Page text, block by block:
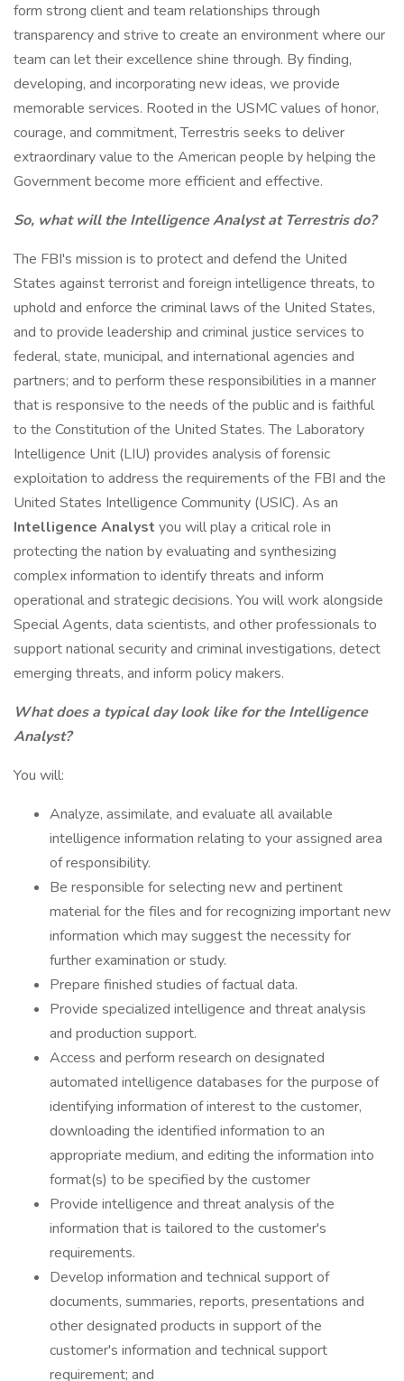
form strong client and team relationships through
transparency and strive to create an environment where our
team can let their excellence shine through. By finding,
developing, and incorporating new ideas, we provide
memorable services. Rooted in the USMC values of honor,
courage, and commitment, Terrestris seeks to deliver
extraordinary value to the American people by helping the
Government become more efficient and effective.
So, what will the Intelligence Analyst at Terrestris do?
The FBI's mission is to protect and defend the United
States against terrorist and foreign intelligence threats, to
uphold and enforce the criminal laws of the United States,
and to provide leadership and criminal justice services to
federal, state, municipal, and international agencies and
partners; and to perform these responsibilities in a manner
that is responsive to the needs of the public and is faithful
to the Constitution of the United States. The Laboratory
Intelligence Unit (LIU) provides analysis of forensic
exploitation to address the requirements of the FBI and the
United States Intelligence Community (USIC). As an
Intelligence Analyst you will play a critical role in
protecting the nation by evaluating and synthesizing
complex information to identify threats and inform
operational and strategic decisions. You will work alongside
Special Agents, data scientists, and other professionals to
support national security and criminal investigations, detect
emerging threats, and inform policy makers.
What does a typical day look like for the Intelligence
Analyst?
You will:
Analyze, assimilate, and evaluate all available
intelligence information relating to your assigned area
of responsibility.
Be responsible for selecting new and pertinent
material for the files and for recognizing important new
information which may suggest the necessity for
further examination or study.
Prepare finished studies of factual data.
Provide specialized intelligence and threat analysis
and production support.
Access and perform research on designated
automated intelligence databases for the purpose of
identifying information of interest to the customer,
downloading the identified information to an
appropriate medium, and editing the information into
format(s) to be specified by the customer
Provide intelligence and threat analysis of the
information that is tailored to the customer's
requirements.
Develop information and technical support of
documents, summaries, reports, presentations and
other designated products in support of the
customer's information and technical support
requirement; and